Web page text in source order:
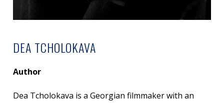
DEA TCHOLOKAVA
Author
Dea Tcholokava is a Georgian filmmaker with an